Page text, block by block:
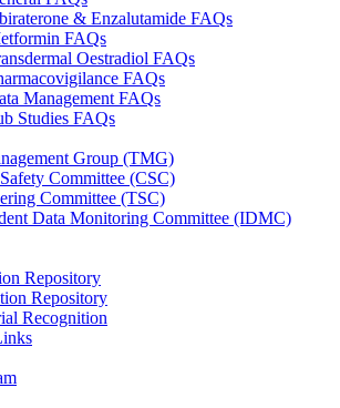
& Enzalutamide FAQs
FAQs
Oestradiol FAQs
FAQs
Management FAQs
Studies FAQs
Group (TMG)
Committee (CSC)
Committee (TSC)
Data Monitoring Committee (IDMC)
Repository
Repository
Recognition